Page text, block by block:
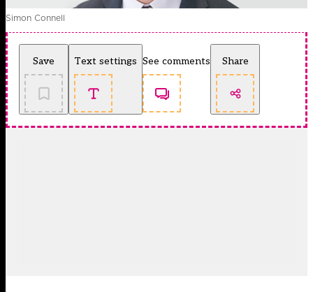
Simon Connell
Save Text settings See comments Share